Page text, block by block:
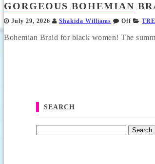
GORGEOUS BOHEMIAN
July 29, 2026 Shakida Williams Off
Bohemian Braid for black women! The
SEARCH